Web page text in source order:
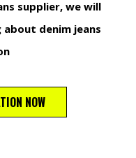
supplier, we will
denim jeans
NOW